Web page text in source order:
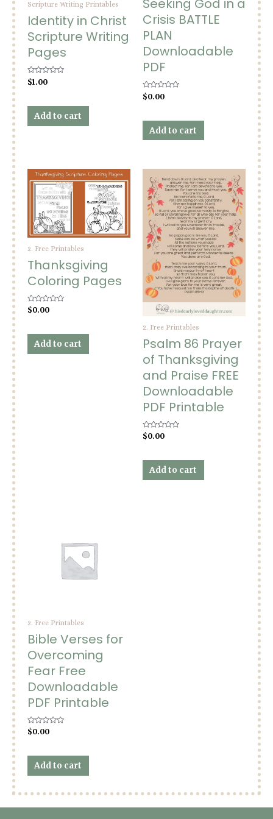
Scripture Writing Printables
Identity in Christ
Scripture Writing
Pages
Rated
0
5
$1.00
Add to cart
Seeking God in a
Crisis BATTLE
PLAN
Downloadable
PDF
Rated
0
5
$0.00
Add to cart
2. Free Printables
Thanksgiving
Coloring Pages
Rated
0
5
$0.00
Add to cart
2. Free Printables
Psalm 86 Prayer
of Thanksgiving
and Praise FREE
Downloadable
PDF Printable
Rated
0
5
$0.00
Add to cart
2. Free Printables
Bible Verses for
Overcoming
Fear Free
Downloadable
PDF Printable
Rated
0
5
$0.00
Add to cart